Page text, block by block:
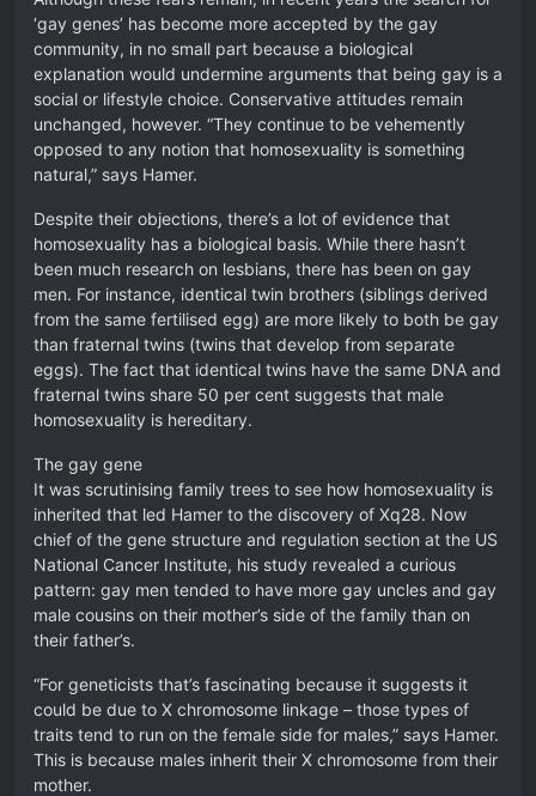
‘gay genes’ has become more accepted by the gay
community, in no small part because a biological
explanation would undermine arguments that being gay is a
social or lifestyle choice. Conservative attitudes remain
unchanged, however. “They continue to be vehemently
opposed to any notion that homosexuality is something
natural,” says Hamer.
Despite their objections, there’s a lot of evidence that
homosexuality has a biological basis. While there hasn’t
been much research on lesbians, there has been on gay
men. For instance, identical twin brothers (siblings derived
from the same fertilised egg) are more likely to both be gay
than fraternal twins (twins that develop from separate
eggs). The fact that identical twins have the same DNA and
fraternal twins share 50 per cent suggests that male
homosexuality is hereditary.
The gay gene
It was scrutinising family trees to see how homosexuality is
inherited that led Hamer to the discovery of Xq28. Now
chief of the gene structure and regulation section at the US
National Cancer Institute, his study revealed a curious
pattern: gay men tended to have more gay uncles and gay
male cousins on their mother’s side of the family than on
their father’s.
“For geneticists that’s fascinating because it suggests it
could be due to X chromosome linkage – those types of
traits tend to run on the female side for males,” says Hamer.
This is because males inherit their X chromosome from their
mother.